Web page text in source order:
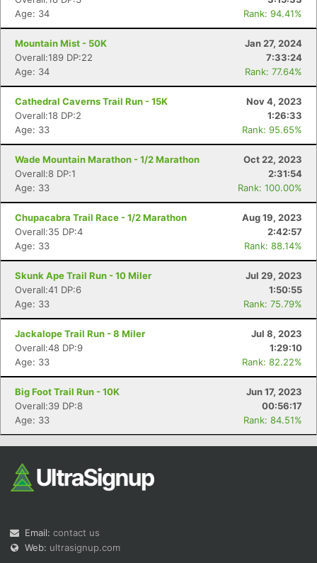
Age: 34
Rank: 94.41%
Mountain Mist - 50K
Jan 27, 2024
Overall:189 DP:22
7:33:24
Age: 34
Rank: 77.64%
Cathedral Caverns Trail Run - 15K
Nov 4, 2023
Overall:18 DP:2
1:26:33
Age: 33
Rank: 95.65%
Wade Mountain Marathon - 1/2 Marathon
Oct 22, 2023
Overall:8 DP:1
2:31:54
Age: 33
Rank: 100.00%
Chupacabra Trail Race - 1/2 Marathon
Aug 19, 2023
Overall:35 DP:4
2:42:57
Age: 33
Rank: 88.14%
Skunk Ape Trail Run - 10 Miler
Jul 29, 2023
Overall:41 DP:6
1:50:55
Age: 33
Rank: 75.79%
Jackalope Trail Run - 8 Miler
Jul 8, 2023
Overall:48 DP:9
1:29:10
Age: 33
Rank: 82.22%
Big Foot Trail Run - 10K
Jun 17, 2023
Overall:39 DP:8
00:56:17
Age: 33
Rank: 84.51%
Email: contact us
Web: ultrasignup.com